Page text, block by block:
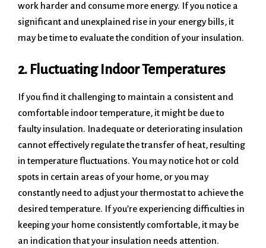
work harder and consume more energy. If you notice a
significant and unexplained rise in your energy bills, it
may be time to evaluate the condition of your insulation.
2. Fluctuating Indoor Temperatures
If you find it challenging to maintain a consistent and
comfortable indoor temperature, it might be due to
faulty insulation. Inadequate or deteriorating insulation
cannot effectively regulate the transfer of heat, resulting
in temperature fluctuations. You may notice hot or cold
spots in certain areas of your home, or you may
constantly need to adjust your thermostat to achieve the
desired temperature. If you’re experiencing difficulties in
keeping your home consistently comfortable, it may be
an indication that your insulation needs attention.